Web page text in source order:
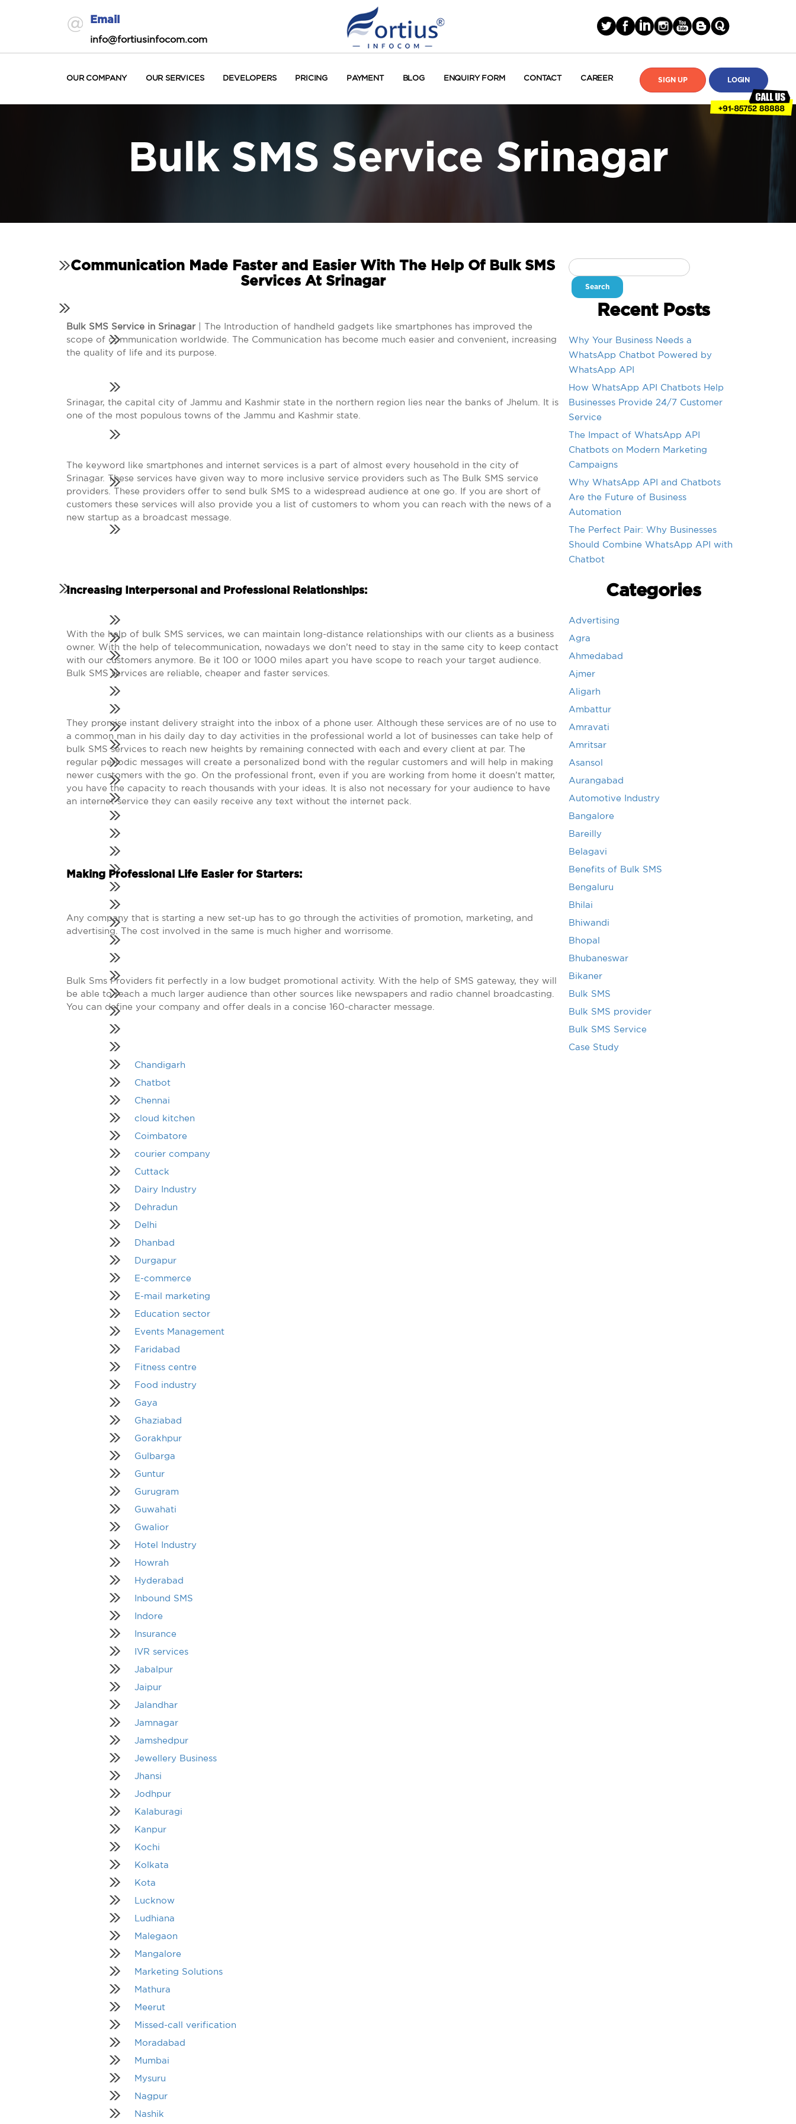
Email
info@fortiusinfocom.com
OUR COMPANY OUR SERVICES DEVELOPERS PRICING PAYMENT BLOG ENQUIRY FORM CONTACT CAREER SIGN UP LOGIN
Bulk SMS Service Srinagar
Communication Made Faster and Easier With The Help Of Bulk SMS
Services At Srinagar
Bulk SMS Service in Srinagar| The Introduction of handheld gadgets like smartphones has improved the
scope of communication worldwide. The Communication has become much easier and convenient, increasing
the quality of life and its purpose.
Srinagar, the capital city of Jammu and Kashmir state in the northern region lies near the banks of Jhelum. It is
one of the most populous towns of the Jammu and Kashmir state.
The keyword like smartphones and internet services is a part of almost every household in the city of
Srinagar. These services have given way to more inclusive service providers such as The Bulk SMS service
providers. These providers offer to send bulk SMS to a widespread audience at one go. If you are short of
customers these services will also provide you a list of customers to whom you can reach with the news of a
new startup as a broadcast message.
Increasing Interpersonal and Professional Relationships:
With the help of bulk SMS services, we can maintain long-distance relationships with our clients as a business
owner. With the help of telecommunication, nowadays we don’t need to stay in the same city to keep contact
with our customers anymore. Be it 100 or 1000 miles apart you have scope to reach your target audience.
Bulk SMS services are reliable, cheaper and faster services.
They promise instant delivery straight into the inbox of a phone user. Although these services are of no use to
a common man in his daily day to day activities in the professional world a lot of businesses can take help of
bulk SMS services to reach new heights by remaining connected with each and every client at par. The
regular periodic messages will create a personalized bond with the regular customers and will help in making
newer customers with the go. On the professional front, even if you are working from home it doesn’t matter,
you have the capacity to reach thousands with your ideas. It is also not necessary for your audience to have
an internet service they can easily receive any text without the internet pack.
Making Professional Life Easier for Starters:
Any company that is starting a new set-up has to go through the activities of promotion, marketing, and
advertising. The cost involved in the same is much higher and worrisome.
Bulk Sms Providers fit perfectly in a low budget promotional activity. With the help of SMS gateway, they will
be able to reach a much larger audience than other sources like newspapers and radio channel broadcasting.
You can define your company and offer deals in a concise 160-character message.
Search
for:
Recent Posts
Why Your Business Needs a
WhatsApp Chatbot Powered by
WhatsApp API
How WhatsApp API Chatbots Help
Businesses Provide 24/7 Customer
Service
The Impact of WhatsApp API
Chatbots on Modern Marketing
Campaigns
Why WhatsApp API and Chatbots
Are the Future of Business
Automation
The Perfect Pair: Why Businesses
Should Combine WhatsApp API with
Chatbot
Categories
Advertising
Agra
Ahmedabad
Ajmer
Aligarh
Ambattur
Amravati
Amritsar
Asansol
Aurangabad
Automotive Industry
Bangalore
Bareilly
Belagavi
Benefits of Bulk SMS
Bengaluru
Bhilai
Bhiwandi
Bhopal
Bhubaneswar
Bikaner
Bulk SMS
Bulk SMS provider
Bulk SMS Service
Case Study
Chandigarh
Chatbot
Chennai
cloud kitchen
Coimbatore
courier company
Cuttack
Dairy Industry
Dehradun
Delhi
Dhanbad
Durgapur
E-commerce
E-mail marketing
Education sector
Events Management
Faridabad
Fitness centre
Food industry
Gaya
Ghaziabad
Gorakhpur
Gulbarga
Guntur
Gurugram
Guwahati
Gwalior
Hotel Industry
Howrah
Hyderabad
Inbound SMS
Indore
Insurance
IVR services
Jabalpur
Jaipur
Jalandhar
Jamnagar
Jamshedpur
Jewellery Business
Jhansi
Jodhpur
Kalaburagi
Kanpur
Kochi
Kolkata
Kota
Lucknow
Ludhiana
Malegaon
Mangalore
Marketing Solutions
Mathura
Meerut
Missed-call verification
Moradabad
Mumbai
Mysuru
Nagpur
Nashik